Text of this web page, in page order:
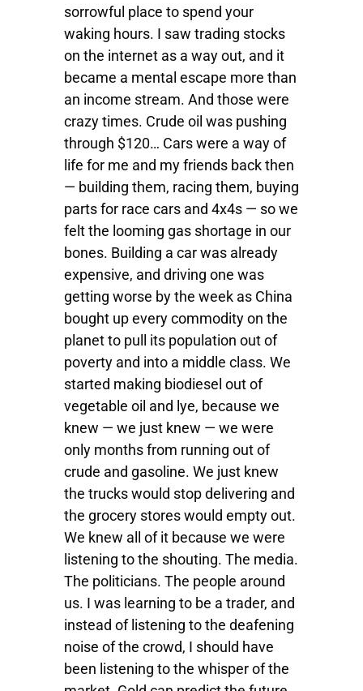
sorrowful place to spend your
waking hours. I saw trading stocks
on the internet as a way out, and it
became a mental escape more than
an income stream. And those were
crazy times. Crude oil was pushing
through $120… Cars were a way of
life for me and my friends back then
— building them, racing them, buying
parts for race cars and 4x4s — so we
felt the looming gas shortage in our
bones. Building a car was already
expensive, and driving one was
getting worse by the week as China
bought up every commodity on the
planet to pull its population out of
poverty and into a middle class. We
started making biodiesel out of
vegetable oil and lye, because we
knew — we just knew — we were
only months from running out of
crude and gasoline. We just knew
the trucks would stop delivering and
the grocery stores would empty out.
We knew all of it because we were
listening to the shouting. The media.
The politicians. The people around
us. I was learning to be a trader, and
instead of listening to the deafening
noise of the crowd, I should have
been listening to the whisper of the